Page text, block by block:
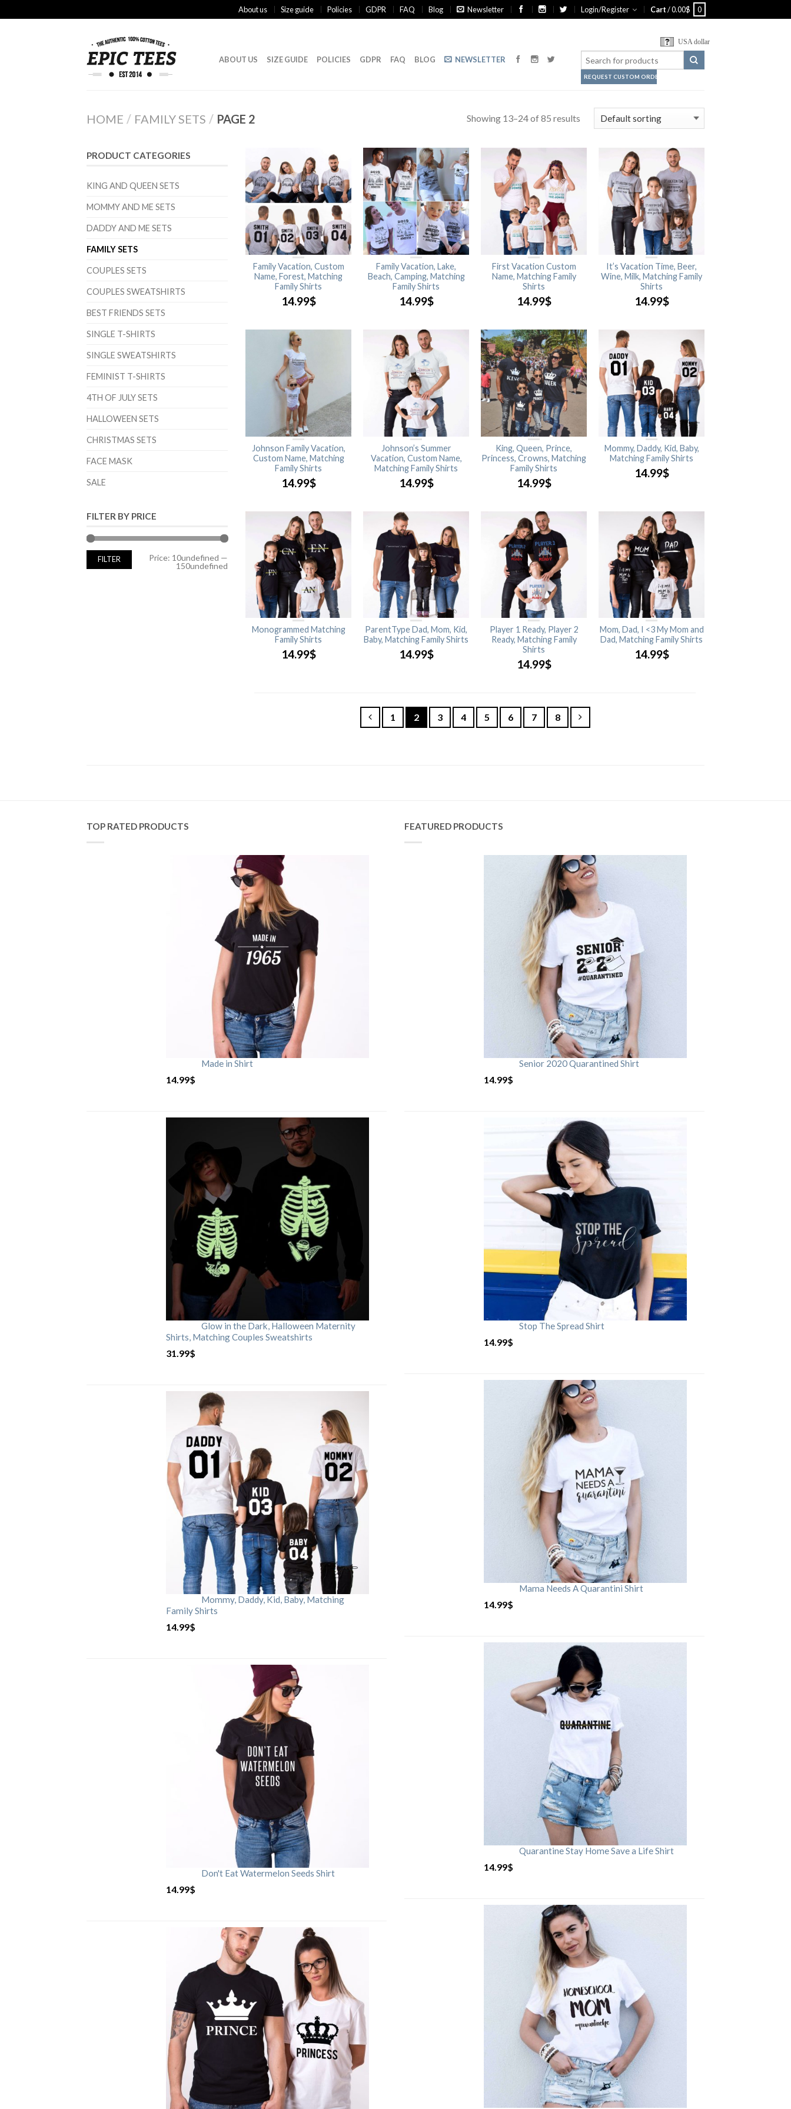
About us Size guide Policies GDPR FAQ Blog Newsletter Login/Register Cart/0.00$ 0
ABOUT US SIZE GUIDE POLICIES GDPR FAQ BLOG NEWSLETTER
USA dollar
REQUEST CUSTOM ORDER
HOME / FAMILY SETS / PAGE 2 Showing 13–24 of 85 results
Family Vacation, Custom
Name, Forest, Matching
Family Shirts
14.99$
Family Vacation, Lake,
Beach, Camping, Matching
Family Shirts
14.99$
First Vacation Custom
Name, Matching Family
Shirts
14.99$
It’s Vacation Time, Beer,
Wine, Milk, Matching Family
Shirts
14.99$
Johnson Family Vacation,
Custom Name, Matching
Family Shirts
14.99$
Johnson’s Summer
Vacation, Custom Name,
Matching Family Shirts
14.99$
King, Queen, Prince,
Princess, Crowns, Matching
Family Shirts
14.99$
Mommy, Daddy, Kid, Baby,
Matching Family Shirts
14.99$
Monogrammed Matching
Family Shirts
14.99$
ParentType Dad, Mom, Kid,
Baby, Matching Family Shirts
14.99$
Player 1 Ready, Player 2
Ready, Matching Family
Shirts
14.99$
Mom, Dad, I <3 My Mom and
Dad, Matching Family Shirts
14.99$
1 2 3 4 5 6 7 8
PRODUCT CATEGORIES
KING AND QUEEN SETS
MOMMY AND ME SETS
DADDY AND ME SETS
FAMILY SETS
COUPLES SETS
COUPLES SWEATSHIRTS
BEST FRIENDS SETS
SINGLE T-SHIRTS
SINGLE SWEATSHIRTS
FEMINIST T-SHIRTS
4TH OF JULY SETS
HALLOWEEN SETS
CHRISTMAS SETS
FACE MASK
SALE
FILTER BY PRICE
Min
price
Max
priceFILTER Price: 10undefined —
150undefined
TOP RATED PRODUCTS
Made in Shirt
14.99$
Glow in the Dark, Halloween Maternity
Shirts, Matching Couples Sweatshirts
31.99$
Mommy, Daddy, Kid, Baby, Matching
Family Shirts
14.99$
Don't Eat Watermelon Seeds Shirt
14.99$
FEATURED PRODUCTS
Senior 2020 Quarantined Shirt
14.99$
Stop The Spread Shirt
14.99$
Mama Needs A Quarantini Shirt
14.99$
Quarantine Stay Home Save a Life Shirt
14.99$